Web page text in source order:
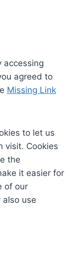
accessing
agreed to
Missing Link
to let us
visit. Cookies
the
it easier for
of our
use